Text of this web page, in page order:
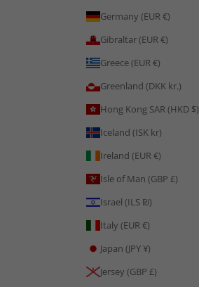
Germany (EUR €)
Gibraltar (EUR €)
Greece (EUR €)
Greenland (DKK kr.)
Hong Kong SAR (HKD $)
Iceland (ISK kr)
Ireland (EUR €)
Isle of Man (GBP £)
Israel (ILS ₪)
Italy (EUR €)
Japan (JPY ¥)
Jersey (GBP £)